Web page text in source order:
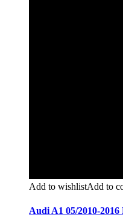
Add to wishlistAdd to
Audi A1 05/2010-